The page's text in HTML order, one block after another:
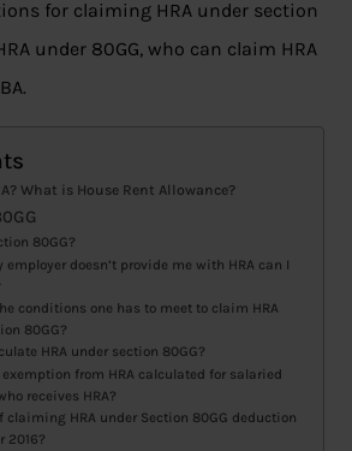
for claiming HRA under section
under 80GG, who can claim HRA
What is House Rent Allowance?
80GG?
doesn’t provide me with HRA can I
conditions one has to meet to claim HRA
80GG?
HRA under section 80GG?
from HRA calculated for salaried
receives HRA?
claiming HRA under Section 80GG deduction
2016?